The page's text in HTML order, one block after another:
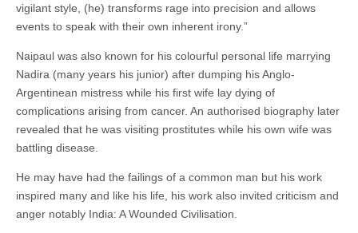
vigilant style, (he) transforms rage into precision and allows
events to speak with their own inherent irony.”
Naipaul was also known for his colourful personal life marrying
Nadira (many years his junior) after dumping his Anglo-
Argentinean mistress while his first wife lay dying of
complications arising from cancer. An authorised biography later
revealed that he was visiting prostitutes while his own wife was
battling disease.
He may have had the failings of a common man but his work
inspired many and like his life, his work also invited criticism and
anger notably India: A Wounded Civilisation.